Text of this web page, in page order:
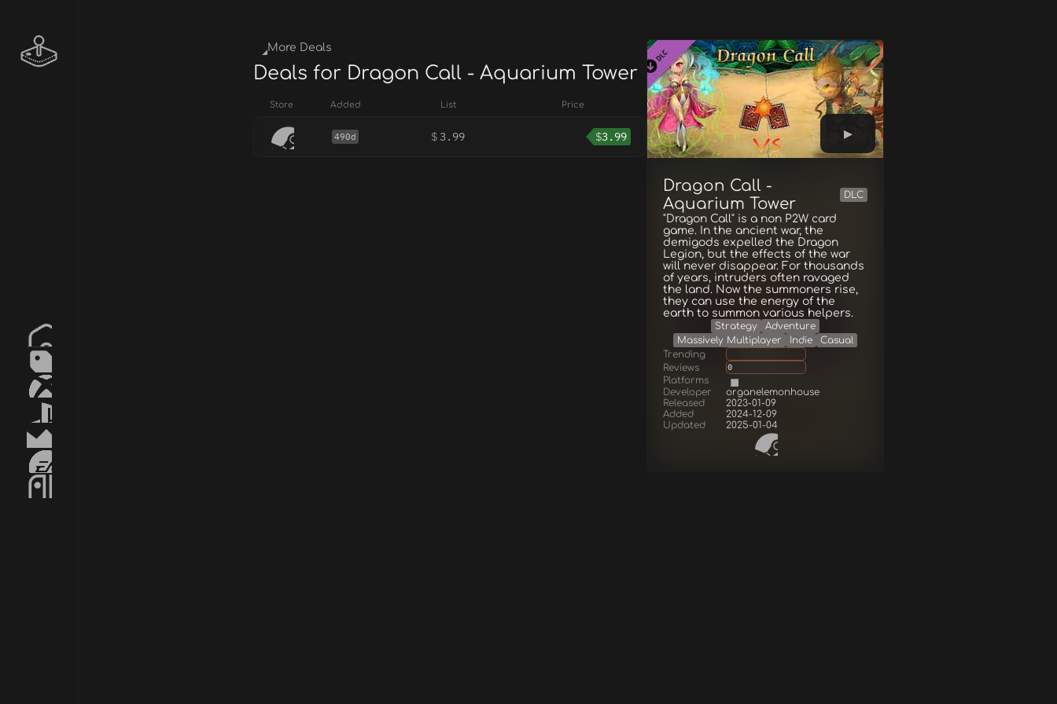
Dragon Call -
Aquarium Tower
DLC
"Dragon Call" is a non P2W card
game. In the ancient war, the
demigods expelled the Dragon
Legion, but the effects of the war
will never disappear. For thousands
of years, intruders often ravaged
the land. Now the summoners rise,
they can use the energy of the
earth to summon various helpers.
Strategy
Adventure
Massively Multiplayer
Indie
Casual
Trending
Reviews
0
Platforms
Developer
organelemonhouse
Released
2023-01-09
Added
2024-12-09
Updated
2025-01-04
More Deals
Deals for Dragon Call - Aquarium Tower
Store Added List Price
490d $ 3.99 $3.99